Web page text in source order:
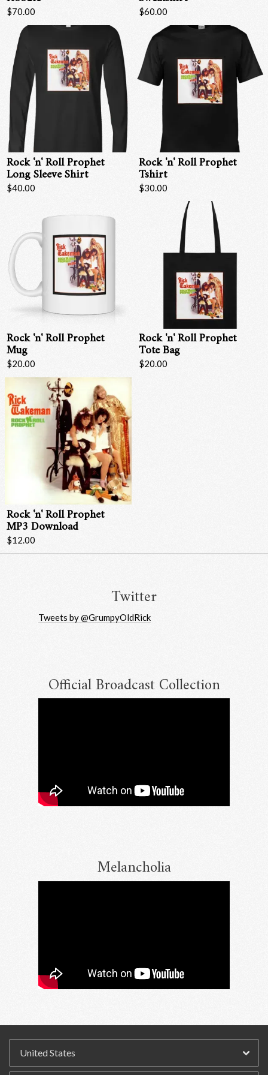
$70.00 $60.00
Rock 'n' Roll Prophet
Long Sleeve Shirt
$40.00
Rock 'n' Roll Prophet
Tshirt
$30.00
Rock 'n' Roll Prophet
Mug
$20.00
Rock 'n' Roll Prophet
Tote Bag
$20.00
Rock 'n' Roll Prophet
MP3 Download
$12.00
Twitter
Official Broadcast Collection
Melancholia
Email Address
By signing up you agree to receive news and offers from RRAW Ltd
(officially authorised by Rick Wakeman). You can unsubscribe at any time.
privacy policy
Tweets by @GrumpyOldRick